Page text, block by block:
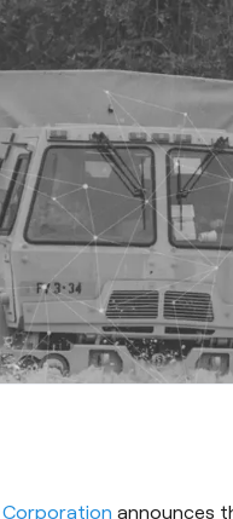
Corporation announces